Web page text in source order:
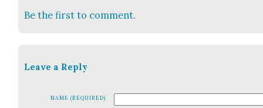
Be the first to comment.
Leave a Reply
NAME (REQUIRED)